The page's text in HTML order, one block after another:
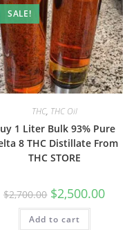
SALE!
THC, THC Oil
1 Liter Bulk 93% Pure
8 THC Distillate From
THC STORE
$2,700.00 $2,500.00
Add to cart